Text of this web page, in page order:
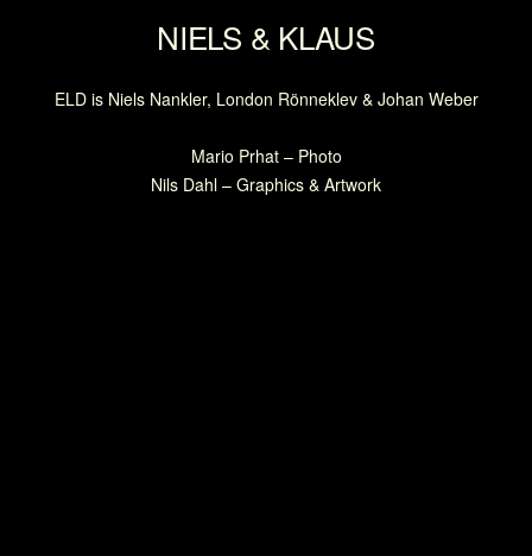
NIELS & KLAUS
ELD is Niels Nankler, London Rönneklev & Johan Weber
Mario Prhat – Photo
Nils Dahl – Graphics & Artwork